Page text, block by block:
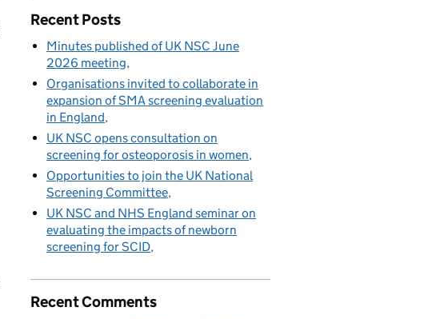
Recent Posts
Minutes published of UK NSC June
2026 meeting
Organisations invited to collaborate in
expansion of SMA screening evaluation
in England
UK NSC opens consultation on
screening for osteoporosis in women
Opportunities to join the UK National
Screening Committee
UK NSC and NHS England seminar on
evaluating the impacts of newborn
screening for SCID
Recent Comments